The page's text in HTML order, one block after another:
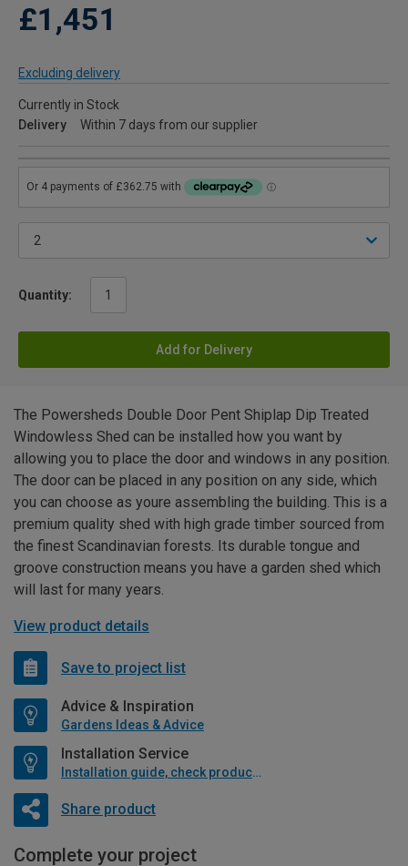
£1,451
Excluding delivery
Currently in Stock
Delivery
Within 7 days from our supplier
Quantity:
Add for Delivery
The Powersheds Double Door Pent Shiplap Dip Treated
Windowless Shed can be installed how you want by
allowing you to place the door and windows in any position.
The door can be placed in any position on any side, which
you can choose as youre assembling the building. This is a
premium quality shed with high grade timber sourced from
the finest Scandinavian forests. Its durable tongue and
groove construction means you have a garden shed which
will last for many years.
View product details
Save to project list
Advice & Inspiration
Gardens Ideas & Advice
Installation Service
Installation guide, check product if available
Share product
Complete your project